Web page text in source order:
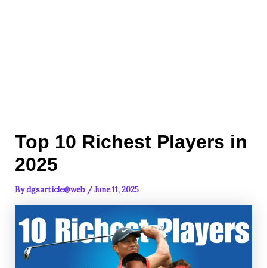
Top 10 Richest Players in
2025
Bydgsarticle@web /June 11, 2025